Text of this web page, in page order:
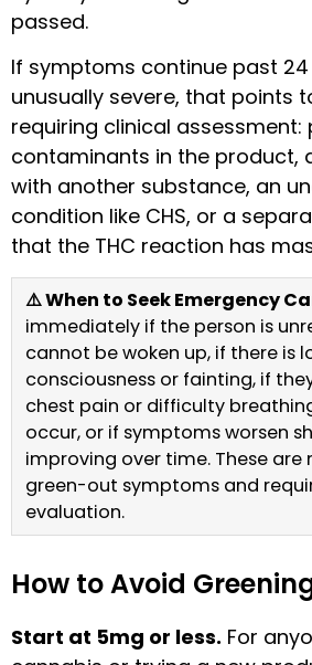
passed.
If symptoms continue past
unusually severe, that points
requiring clinical assessment:
contaminants in the product,
with another substance, an
condition like CHS, or a
that the THC reaction has
⚠️ When to Seek Emergency
immediately if the person is
cannot be woken up, if there is
consciousness or fainting, if
chest pain or difficulty
occur, or if symptoms worsen
improving over time. These are
green-out symptoms and
evaluation.
How to Avoid
Start at 5mg or less. For